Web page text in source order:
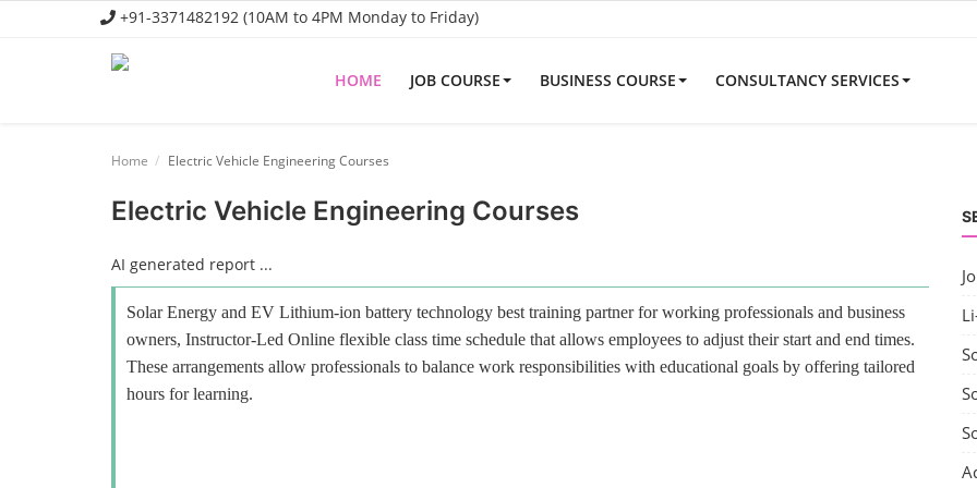
+91-3371482192 (10AM to 4PM Monday to Friday)
HOME JOB COURSE BUSINESS COURSE CONSULTANCY SERVICES
Consultancy Services
Home Electric Vehicle Engineering Courses
Electric Vehicle Engineering Courses
AI generated report ...
Solar Energy and EV Lithium-ion battery technology best training partner for working professionals and business
owners, Instructor-Led Online flexible class time schedule that allows employees to adjust their start and end times.
These arrangements allow professionals to balance work responsibilities with educational goals by offering tailored
hours for learning.